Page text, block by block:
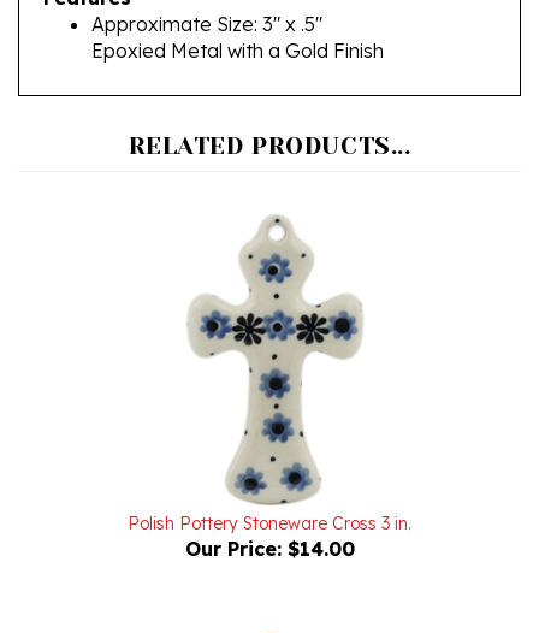
Epoxied Metal with a Gold Finish
Polish Pottery Stoneware Cross 3 in.
Our Price:$14.00